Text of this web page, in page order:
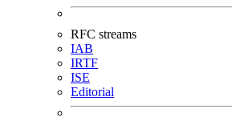
RFC streams
IAB
IRTF
ISE
Editorial